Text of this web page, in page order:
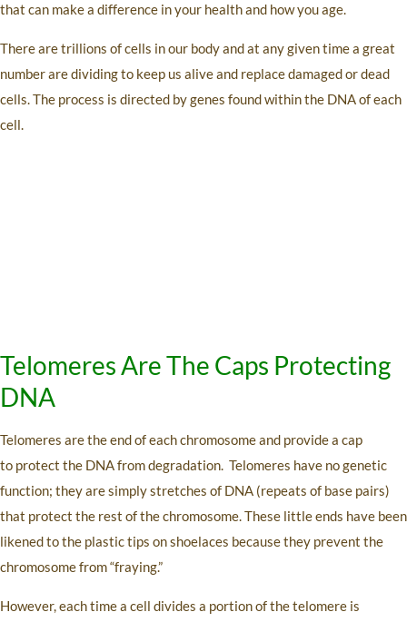
that can make a difference in your health and how you age.
There are trillions of cells in our body and at any given time a great
number are dividing to keep us alive and replace damaged or dead
cells. The process is directed by genes found within the DNA of each
cell.
Telomeres Are The Caps Protecting
DNA
Telomeres are the end of each chromosome and provide a cap
to protect the DNA from degradation. Telomeres have no genetic
function; they are simply stretches of DNA (repeats of base pairs)
that protect the rest of the chromosome. These little ends have been
likened to the plastic tips on shoelaces because they prevent the
chromosome from “fraying.”
However, each time a cell divides a portion of the telomere is